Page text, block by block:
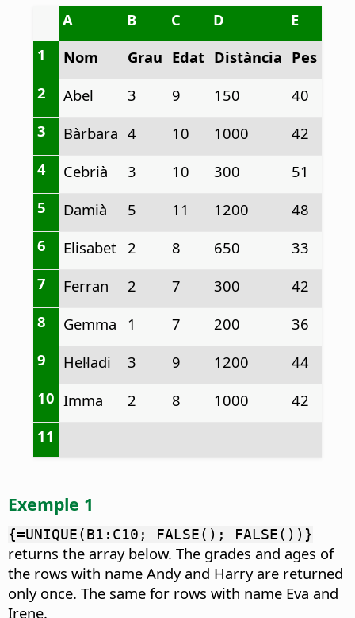
A
B C D
E
1
Nom Grau Edat Distància Pes
2
Abel 3 9 150
40
3
Bàrbara 4 10 1000
42
4
Cebrià 3 10 300
51
5
Damià 5 11 1200
48
6
Elisabet 2 8 650
33
7
Ferran 2 7 300
42
8
Gemma 1 7 200
36
9
Hel·ladi 3 9 1200
44
10 Imma 2 8 1000
42
11
Exemple 1
{=UNIQUE(B1:C10; FALSE(); FALSE())}
returns the array below. The grades and ages of
the rows with name Andy and Harry are returned
only once. The same for rows with name Eva and
Irene.